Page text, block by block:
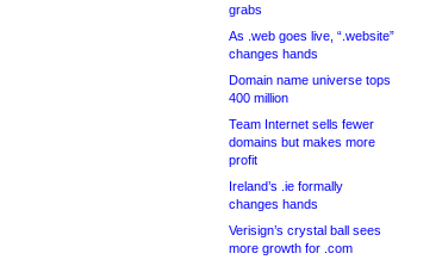
grabs
As .web goes live, “.website”
changes hands
Domain name universe tops
400 million
Team Internet sells fewer
domains but makes more
profit
Ireland’s .ie formally
changes hands
Verisign’s crystal ball sees
more growth for .com